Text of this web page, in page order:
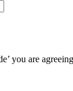
you are